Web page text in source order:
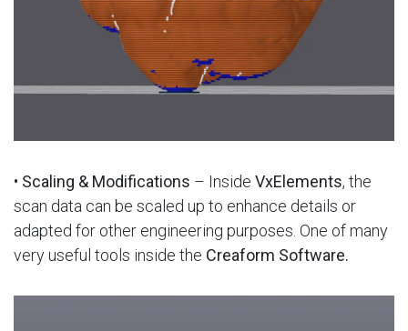
• Scaling & Modifications – Inside VxElements, the
scan data can be scaled up to enhance details or
adapted for other engineering purposes. One of many
very useful tools inside the Creaform Software.